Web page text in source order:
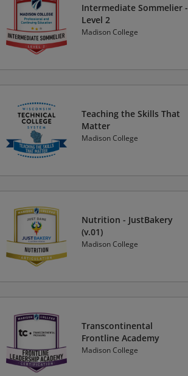
Intermediate Sommelier -
Level 2
Madison College
Teaching the Skills That
Matter
Madison College
Nutrition - JustBakery
(v.01)
Madison College
Transcontinental
Frontline Academy
Madison College